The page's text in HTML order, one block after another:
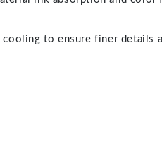
to ensure finer details